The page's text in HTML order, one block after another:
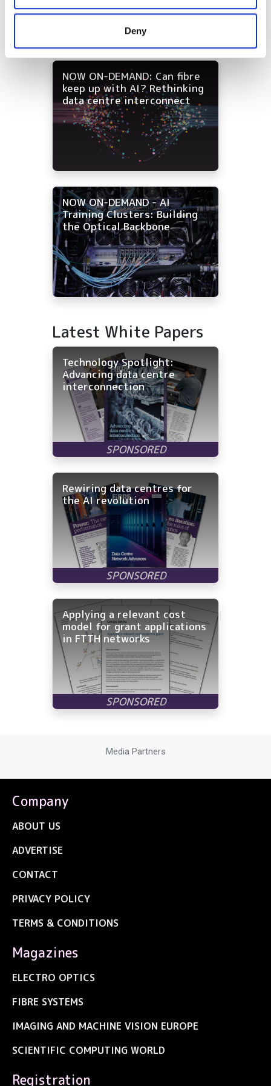
provided to them or that they’ve collected from your use
Deny
NOW ON-DEMAND: Can fibre
keep up with AI? Rethinking
data centre interconnect
NOW ON-DEMAND - AI
Training Clusters: Building
the Optical Backbone
Latest White Papers
Technology Spotlight:
Advancing data centre
interconnection
Rewiring data centres for
the AI revolution
Applying a relevant cost
model for grant applications
in FTTH networks
Media Partners
Company
ABOUT US
ADVERTISE
CONTACT
PRIVACY POLICY
TERMS & CONDITIONS
Magazines
ELECTRO OPTICS
FIBRE SYSTEMS
IMAGING AND MACHINE VISION EUROPE
SCIENTIFIC COMPUTING WORLD
Registration